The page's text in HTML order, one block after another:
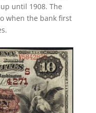
until 1908. The
when the bank first